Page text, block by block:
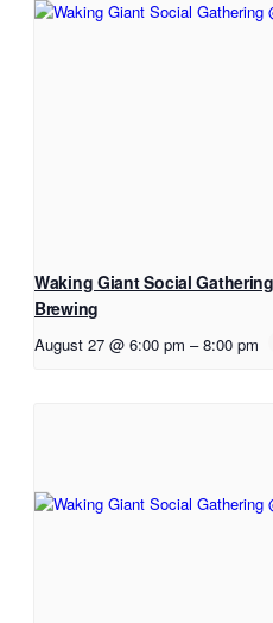
Waking Giant Social
Brewing
August 27 @ 6:00 pm – 8:00 pm